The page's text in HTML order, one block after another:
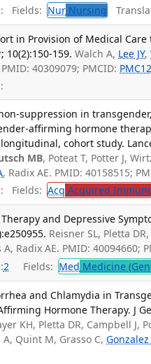
Fields: Nur Nursing
in Provision of Medical
10(2):150-159. Walch A, Lee JY,
40309079; PMCID:
suppression in
affirming hormone
cohort study.
MB, Poteat T, Potter J,
, Radix AE. PMID: 40158515;
Fields: Acq Acquired
and Depressive
Reisner SL, Pletta
Radix AE. PMID: 40094660;
2 Fields: Med Medicine
and Chlamydia in
Hormone Therapy. J
KH, Pletta DR, Campbell J,
A, Quint M, Grasso C,Gonzalez